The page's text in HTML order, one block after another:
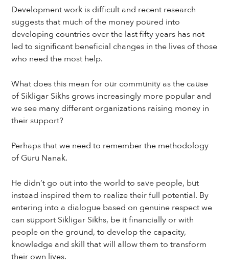
Development work is difficult and recent research
suggests that much of the money poured into
developing countries over the last fifty years has not
led to significant beneficial changes in the lives of those
who need the most help.
What does this mean for our community as the cause
of Sikligar Sikhs grows increasingly more popular and
we see many different organizations raising money in
their support?
Perhaps that we need to remember the methodology
of Guru Nanak.
He didn’t go out into the world to save people, but
instead inspired them to realize their full potential. By
entering into a dialogue based on genuine respect we
can support Sikligar Sikhs, be it financially or with
people on the ground, to develop the capacity,
knowledge and skill that will allow them to transform
their own lives.